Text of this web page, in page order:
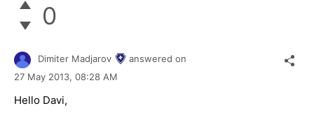
0
Dimiter Madjarov
answered on
27 May 2013, 08:28 AM
Hello Davi,